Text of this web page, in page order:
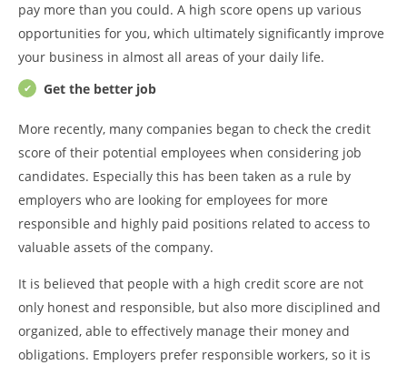
pay more than you could. A high score opens up various
opportunities for you, which ultimately significantly improve
your business in almost all areas of your daily life.
Get the better job
More recently, many companies began to check the credit
score of their potential employees when considering job
candidates. Especially this has been taken as a rule by
employers who are looking for employees for more
responsible and highly paid positions related to access to
valuable assets of the company.
It is believed that people with a high credit score are not
only honest and responsible, but also more disciplined and
organized, able to effectively manage their money and
obligations. Employers prefer responsible workers, so it is